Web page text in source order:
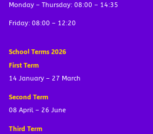
Monday – Thursday: 08:00 – 14:35
Friday: 08:00 – 12:20
School Terms 2026
First Term
14 January – 27 March
Second Term
08 April – 26 June
Third Term